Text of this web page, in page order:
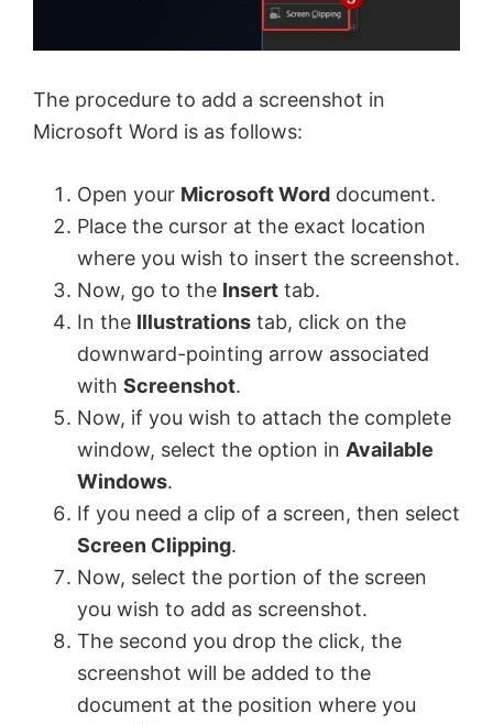
The procedure to add a screenshot in
Microsoft Word is as follows:
Open your Microsoft Word document.
Place the cursor at the exact location
where you wish to insert the screenshot.
Now, go to the Insert tab.
In the Illustrations tab, click on the
downward-pointing arrow associated
with Screenshot.
Now, if you wish to attach the complete
window, select the option in Available
Windows.
If you need a clip of a screen, then select
Screen Clipping.
Now, select the portion of the screen
you wish to add as screenshot.
The second you drop the click, the
screenshot will be added to the
document at the position where you